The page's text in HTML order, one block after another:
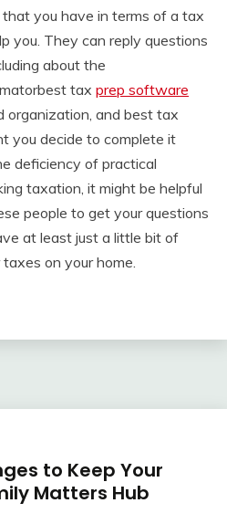
that you have in terms of a tax
you. They can reply questions
about the
tax prep software
organization, and best tax
you decide to complete it
deficiency of practical
taxation, it might be helpful
people to get your questions
at least just a little bit of
on your home.
to Keep Your
Matters Hub